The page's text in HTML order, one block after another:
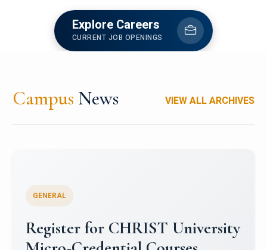
Explore Careers
CURRENT JOB OPENINGS
Campus News VIEW ALL ARCHIVES
Celebrating Excellence in
Oracle Certifications